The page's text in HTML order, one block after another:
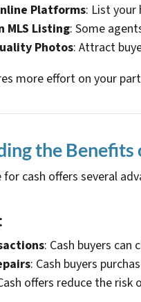
Platforms: List
MLS Listing: Some
Photos: Attract
more effort on your
the Benefits
for cash offers several
: Cash buyers
: Cash buyers
offers reduce the